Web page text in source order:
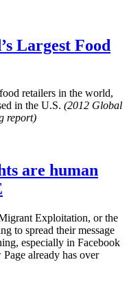
Largest Food
retailers in the world,
in the U.S. (2012 Global
report)
are human
Exploitation, or the
to spread their message
especially in Facebook
already has over